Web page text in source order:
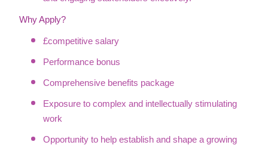
Why Apply?
£competitive salary
Performance bonus
Comprehensive benefits package
Exposure to complex and intellectually stimulating
work
Opportunity to help establish and shape a growing